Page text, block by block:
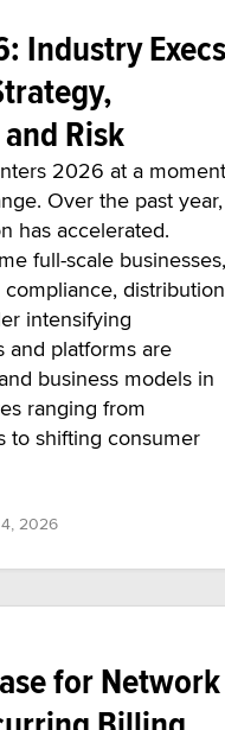
Industry Execs
Risk
2026 at a moment
Over the past year,
has accelerated.
full-scale businesses,
distribution
intensifying
and platforms are
business models in
ranging from
to shifting consumer
2026
for Network